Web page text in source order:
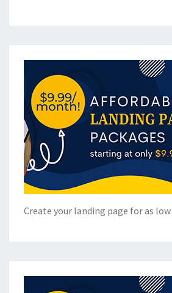
Create your landing page for as